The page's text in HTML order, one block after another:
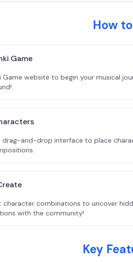
How
Game
Game website to begin your musical
drag-and-drop interface to place
combinations to uncover
with the community!
Key